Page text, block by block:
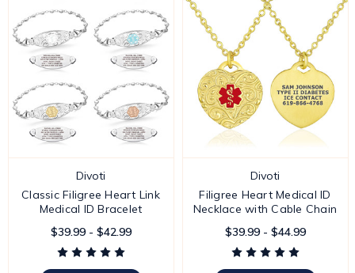
Divoti
Classic Filigree Heart Link
Medical ID Bracelet
$39.99 - $42.99
Divoti
Filigree Heart Medical ID
Necklace with Cable Chain
$39.99 - $44.99